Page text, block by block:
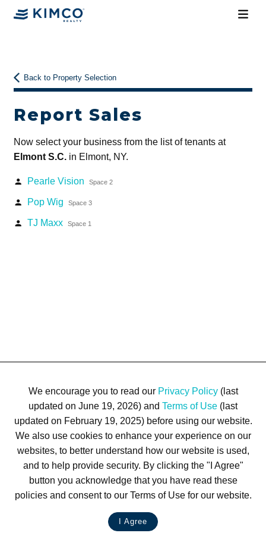
Back to Property Selection
Report Sales
Now select your business from the list of tenants at
Elmont S.C.in Elmont, NY.
person Pearle Vision Space 2
person Pop Wig Space 3
person TJ Maxx Space 1
We encourage you to read our Privacy Policy(last
updated on June 19, 2026) and Terms of Use (last
updated on February 19, 2025) before using our website.
We also use cookies to enhance your experience on our
websites, to better understand how our website is used,
and to help provide security. By clicking the "I Agree"
button you acknowledge that you have read these
policies and consent to our Terms of Use for our website.
I Agree
Terms of Use Privacy Policy Trademarks
Site Map
© 1999-2026 Kimco Realty Corporation. All rights reserved.
SERVER: BE1
For customer service, please call(833) 800-4343